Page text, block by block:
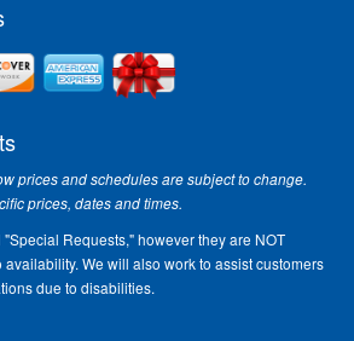
recreation and excitement
ahead. Spring in Branson,
during Spring Break, is a
The natural beauty of Spring
will start blossoming forth
the excitement and adventure
2011 season bursts forth.
Silver Dollar City along with
prices and schedules are subject to change.
prices, dates and times.
Requests," however they are NOT
We will also work to assist customers
due to disabilities.